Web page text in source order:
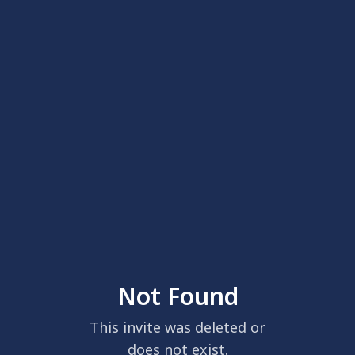
Not Found
This invite was deleted or
does not exist.